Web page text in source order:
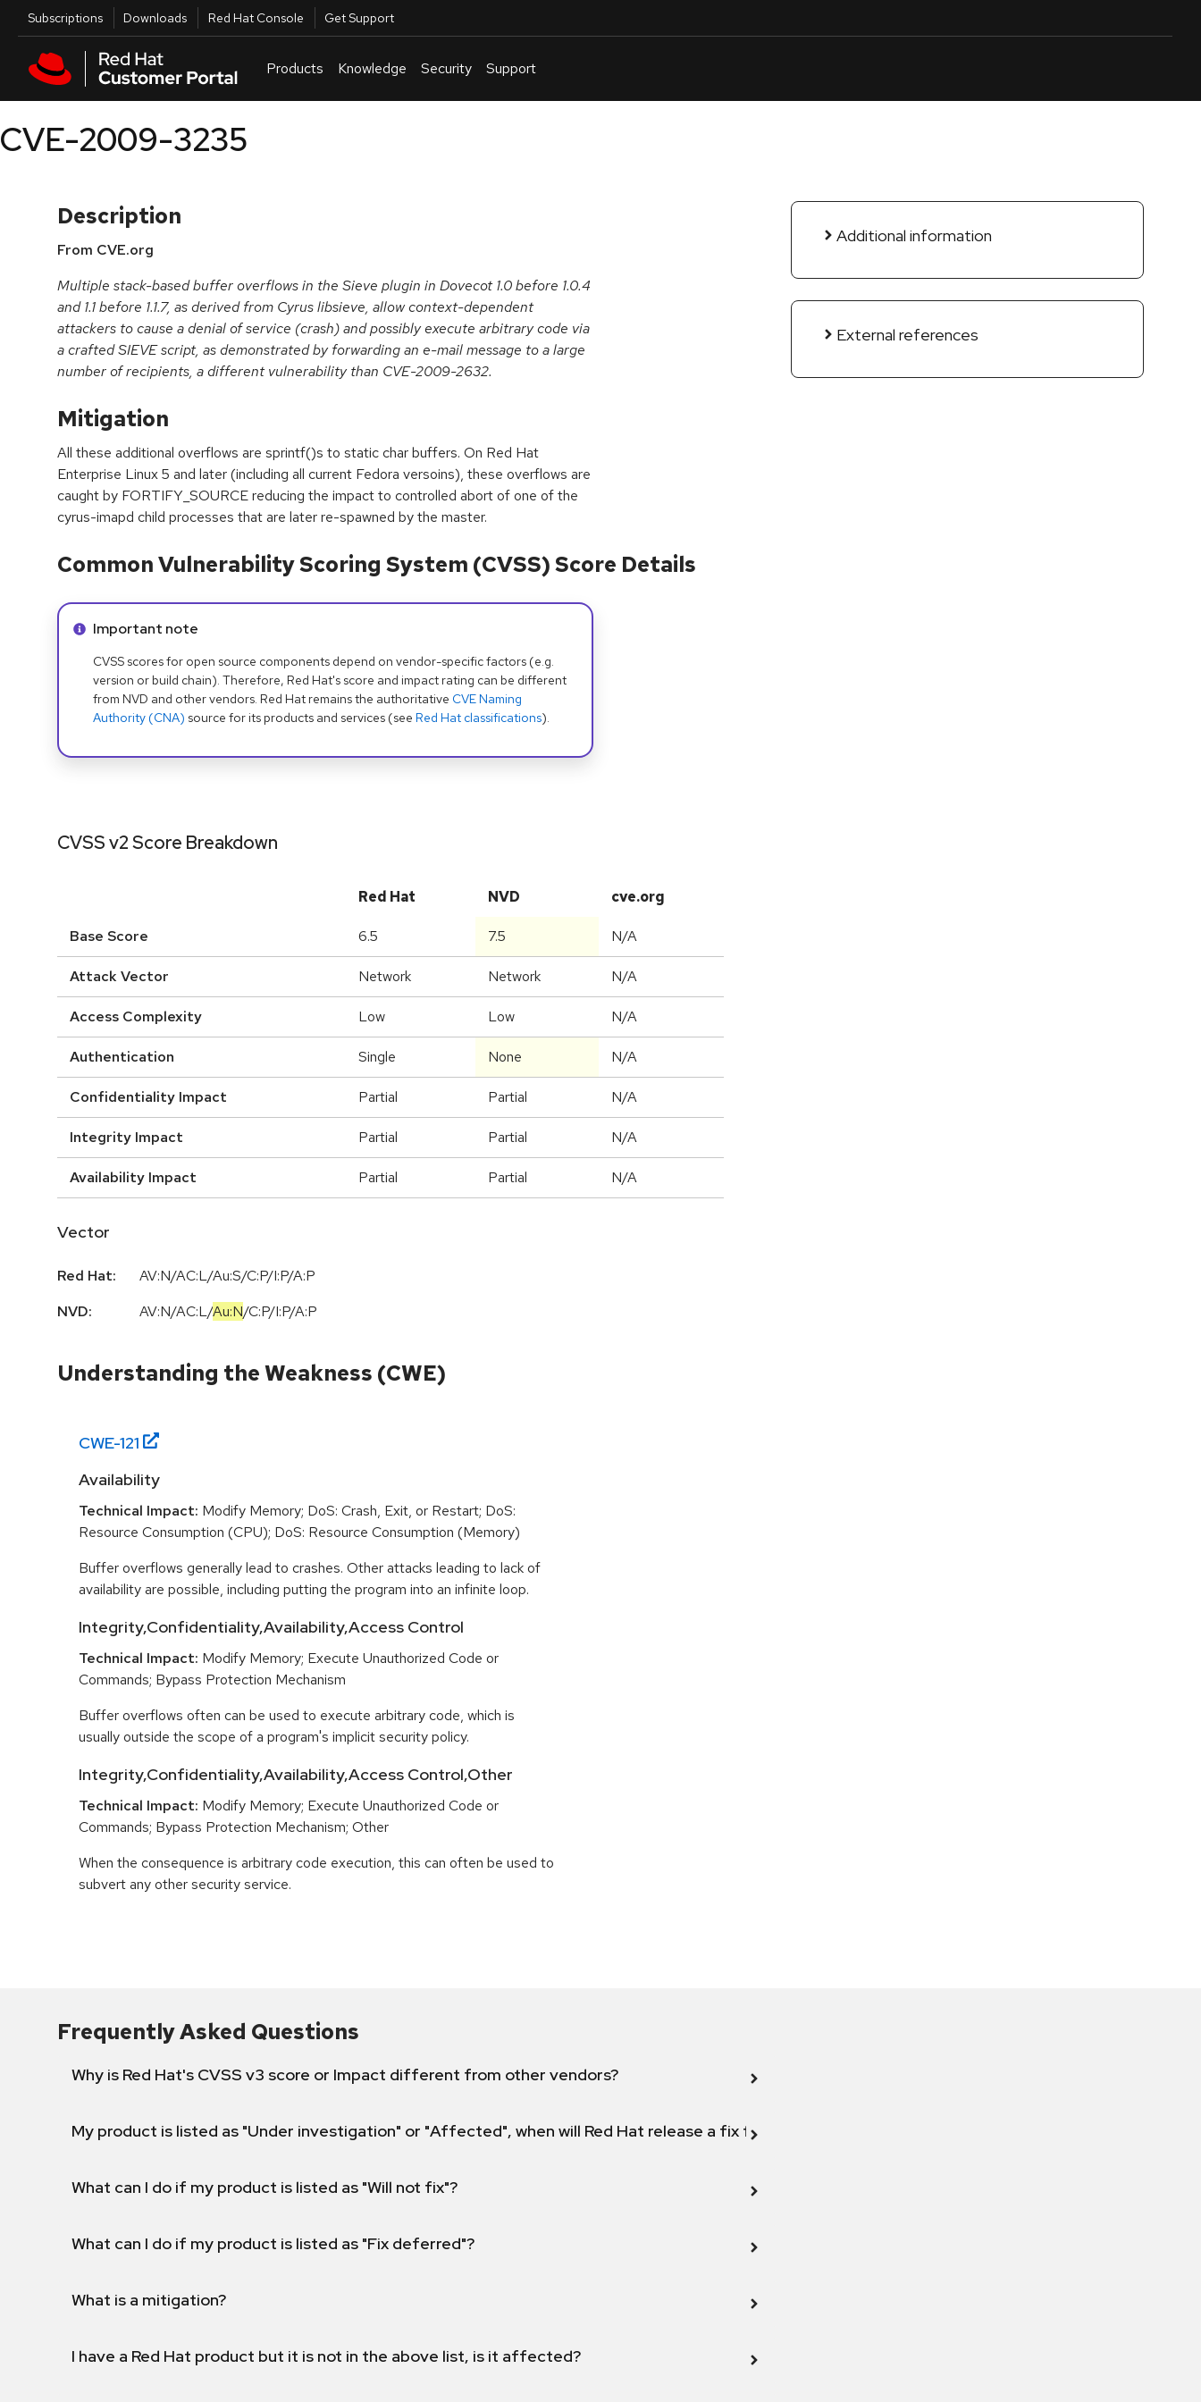
Skip to main content
Utilities
Subscriptions Downloads Red Hat Console Get Support
Products Knowledge Security Support
CVE-2009-3235
Description
From CVE.org
Multiple stack-based buffer overflows in the Sieve plugin in Dovecot 1.0 before 1.0.4
and 1.1 before 1.1.7, as derived from Cyrus libsieve, allow context-dependent
attackers to cause a denial of service (crash) and possibly execute arbitrary code via
a crafted SIEVE script, as demonstrated by forwarding an e-mail message to a large
number of recipients, a different vulnerability than CVE-2009-2632.
Mitigation
All these additional overflows are sprintf()s to static char buffers. On Red Hat
Enterprise Linux 5 and later (including all current Fedora versoins), these overflows are
caught by FORTIFY_SOURCE reducing the impact to controlled abort of one of the
cyrus-imapd child processes that are later re-spawned by the master.
Additional information
External references
Common Vulnerability Scoring System (CVSS) Score Details
Info alert:
Important note
CVSS scores for open source components depend on vendor-specific factors (e.g.
version or build chain). Therefore, Red Hat's score and impact rating can be different
from NVD and other vendors. Red Hat remains the authoritative CVE Naming
Authority (CNA) source for its products and services (see Red Hat classifications).
CVSS v2 Score Breakdown
Red Hat NVD cve.org
Base Score 6.5 7.5 N/A
Attack Vector Network Network N/A
Access Complexity Low Low N/A
Authentication Single None N/A
Confidentiality Impact Partial Partial N/A
Integrity Impact Partial Partial N/A
Availability Impact Partial Partial N/A
Vector
Red Hat:
AV:N/AC:L/Au:S/C:P/I:P/A:P
NVD:
AV:N/AC:L/Au:N/C:P/I:P/A:P
Understanding the Weakness (CWE)
CWE-121
Availability
Technical Impact: Modify Memory; DoS: Crash, Exit, or Restart; DoS:
Resource Consumption (CPU); DoS: Resource Consumption (Memory)
Buffer overflows generally lead to crashes. Other attacks leading to lack of
availability are possible, including putting the program into an infinite loop.
Integrity,Confidentiality,Availability,Access Control
Technical Impact: Modify Memory; Execute Unauthorized Code or
Commands; Bypass Protection Mechanism
Buffer overflows often can be used to execute arbitrary code, which is
usually outside the scope of a program's implicit security policy.
Integrity,Confidentiality,Availability,Access Control,Other
Technical Impact: Modify Memory; Execute Unauthorized Code or
Commands; Bypass Protection Mechanism; Other
When the consequence is arbitrary code execution, this can often be used to
subvert any other security service.
Frequently Asked Questions
Why is Red Hat's CVSS v3 score or Impact different from other vendors?
My product is listed as "Under investigation" or "Affected", when will Red Hat release a fix for this vulnerability?
What can I do if my product is listed as "Will not fix"?
What can I do if my product is listed as "Fix deferred"?
What is a mitigation?
I have a Red Hat product but it is not in the above list, is it affected?